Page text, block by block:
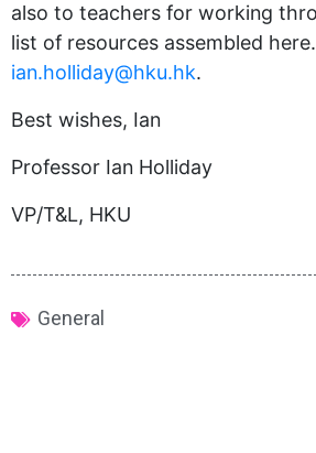
also to teachers for working
list of resources assembled
ian.holliday@hku.hk.
Best wishes, Ian
Professor Ian Holliday
VP/T&L, HKU
General